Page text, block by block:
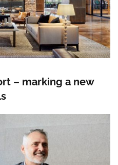
– marking a new